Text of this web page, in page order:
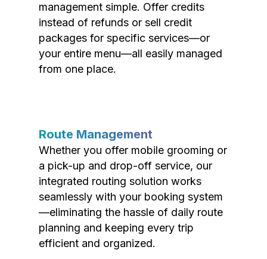
management simple. Offer credits
instead of refunds or sell credit
packages for specific services—or
your entire menu—all easily managed
from one place.
Route Management
Whether you offer mobile grooming or
a pick-up and drop-off service, our
integrated routing solution works
seamlessly with your booking system
—eliminating the hassle of daily route
planning and keeping every trip
efficient and organized.